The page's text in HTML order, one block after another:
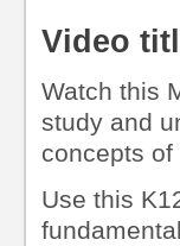
Video
Watch this
study and
concepts of
Use this